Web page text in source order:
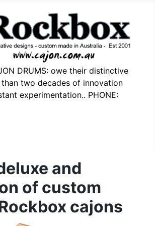
DRUMS: owe their distinctive
two decades of innovation
experimentation.. PHONE:
and
of custom
cajons